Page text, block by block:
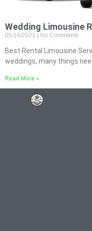
Wedding Limousine
05/14/2021 No Comments
Best Rental Limousine
weddings, many things
Read More »